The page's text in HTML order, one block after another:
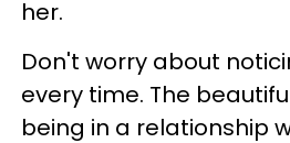
her.
Don't worry about
every time. The
being in a relationship